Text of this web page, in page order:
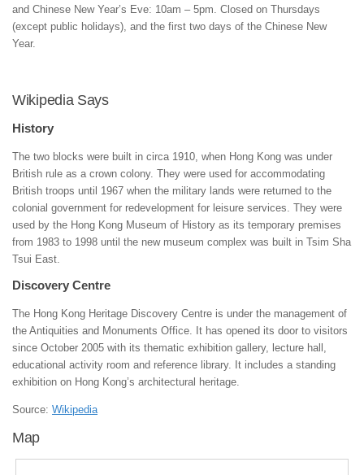
and Chinese New Year’s Eve: 10am – 5pm. Closed on Thursdays
(except public holidays), and the first two days of the Chinese New
Year.
Wikipedia Says
History
The two blocks were built in circa 1910, when Hong Kong was under
British rule as a crown colony. They were used for accommodating
British troops until 1967 when the military lands were returned to the
colonial government for redevelopment for leisure services. They were
used by the Hong Kong Museum of History as its temporary premises
from 1983 to 1998 until the new museum complex was built in Tsim Sha
Tsui East.
Discovery Centre
The Hong Kong Heritage Discovery Centre is under the management of
the Antiquities and Monuments Office. It has opened its door to visitors
since October 2005 with its thematic exhibition gallery, lecture hall,
educational activity room and reference library. It includes a standing
exhibition on Hong Kong’s architectural heritage.
Source: Wikipedia
Map